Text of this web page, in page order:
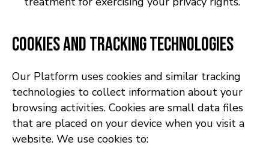
Cookies and Tracking Technologies
Our Platform uses cookies and similar tracking
technologies to collect information about your
browsing activities. Cookies are small data files
that are placed on your device when you visit a
website. We use cookies to: